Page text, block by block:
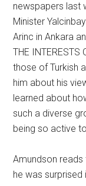
newspapers last
Minister
Arinc in Ankara
THE INTERESTS
those of Turkish
him about his
learned about
such a diverse
being so active
Amundson reads
he was